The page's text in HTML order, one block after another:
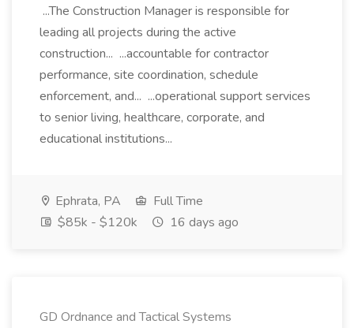
...The Construction Manager is responsible for
leading all projects during the active
construction... ...accountable for contractor
performance, site coordination, schedule
enforcement, and... ...operational support services
to senior living, healthcare, corporate, and
educational institutions...
Ephrata, PA
Full Time
$85k - $120k
16 days ago
GD Ordnance and Tactical Systems